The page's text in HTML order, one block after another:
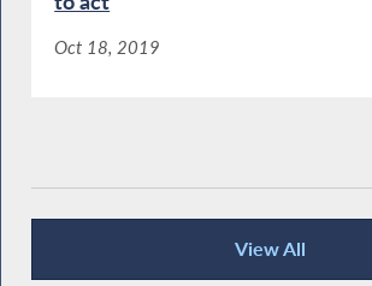
Oct 18, 2019
View All
News Articles